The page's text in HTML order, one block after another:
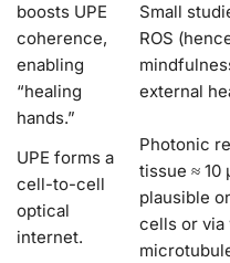
boosts UPE
coherence,
enabling
“healing
hands.”
Small
ROS
external
UPE forms a
cell-to-cell
optical
internet.
Photonic
tissue ≈ 10
plausible
cells or via